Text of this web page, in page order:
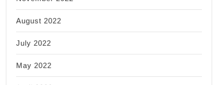
August 2022
July 2022
May 2022